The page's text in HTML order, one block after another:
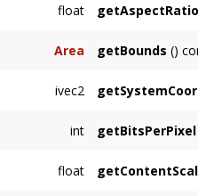
float getAspectRatio
Area getBounds ()
corner.
ivec2
relative
int getBitsPerPixel
float